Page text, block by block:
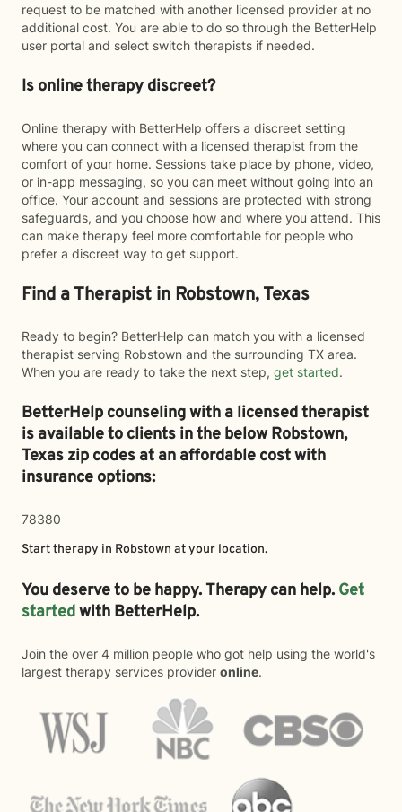
request to be matched with another licensed provider at no
additional cost. You are able to do so through the BetterHelp
user portal and select switch therapists if needed.
Is online therapy discreet?
Online therapy with BetterHelp offers a discreet setting
where you can connect with a licensed therapist from the
comfort of your home. Sessions take place by phone, video,
or in-app messaging, so you can meet without going into an
office. Your account and sessions are protected with strong
safeguards, and you choose how and where you attend. This
can make therapy feel more comfortable for people who
prefer a discreet way to get support.
Find a Therapist in Robstown, Texas
Ready to begin? BetterHelp can match you with a licensed
therapist serving Robstown and the surrounding TX area.
When you are ready to take the next step, get started.
BetterHelp counseling with a licensed therapist
is available to clients in the belowRobstown,
Texas zip codes at an affordable cost with
insurance options:
78380
Start therapy in Robstown at your location.
You deserve to be happy. Therapy can help. Get
startedwith BetterHelp.
Join the over 4 million people who got help using the world's
largest therapy services provider online.